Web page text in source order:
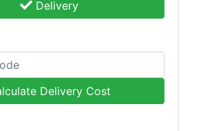
Delivery
Delivery Cost